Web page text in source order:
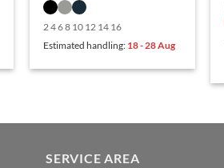
2 4 6 8 10 12 14 16
Estimated handling: 18 - 28 Aug
SERVICE AREA